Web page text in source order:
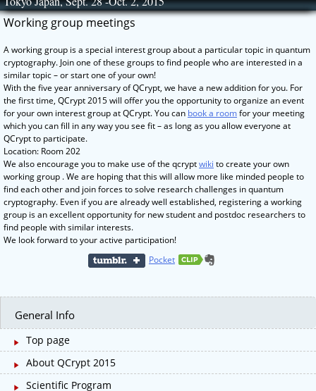
Skip
toWorking group meetings
A working group is a special interest group about a particular topic in quantum
cryptography. Join one of these groups to find people who are interested in a
similar topic – or start one of your own!
With the five year anniversary of QCrypt, we have a new addition for you. For
the first time, QCrypt 2015 will offer you the opportunity to organize an event
for your own interest group at QCrypt. You can book a roomfor your meeting
which you can fill in any way you see fit – as long as you allow everyone at
QCrypt to participate.
Location: Room 202
We also encourage you to make use of the qcryptwiki to create your own
working group . We are hoping that this will allow more like minded people to
find each other and join forces to solve research challenges in quantum
cryptography. Even if you are already well established, registering a working
group is an excellent opportunity for new student and postdoc researchers to
find people with similar interests.
We look forward to your active participation!
Pocket
General Info
Top page
About QCrypt 2015
Scientific Program